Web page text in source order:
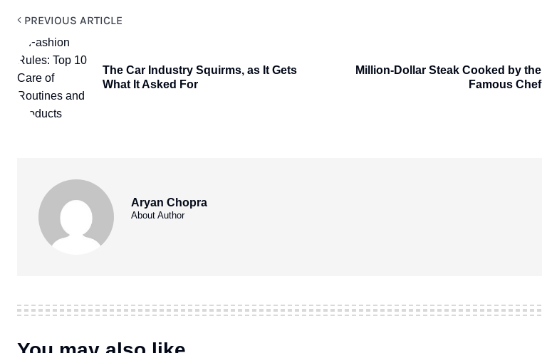
PREVIOUS ARTICLE
The Car Industry Squirms, as It Gets
What It Asked For
Million-Dollar Steak Cooked by the
Famous Chef
Aryan Chopra
About Author